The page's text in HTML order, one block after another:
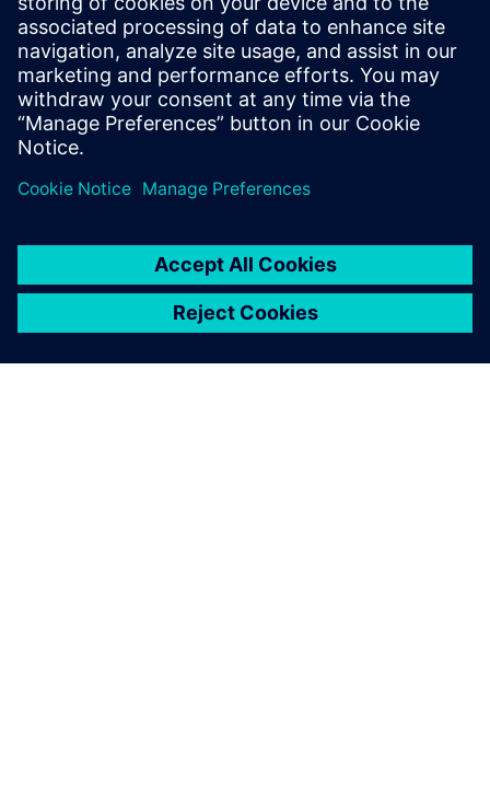
plant should do and how it is behaving. This is really the
frontier where we are going.”
“It is all about having one digital truth in all systems
whether it is product development, manufacturing,
marketing or purchasing,” says Brockmann. “There has to
reached this point, everyone will develop in the right
The Siemens systems has